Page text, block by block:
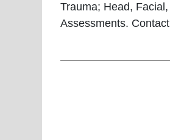
Trauma; Head,
Assessments.